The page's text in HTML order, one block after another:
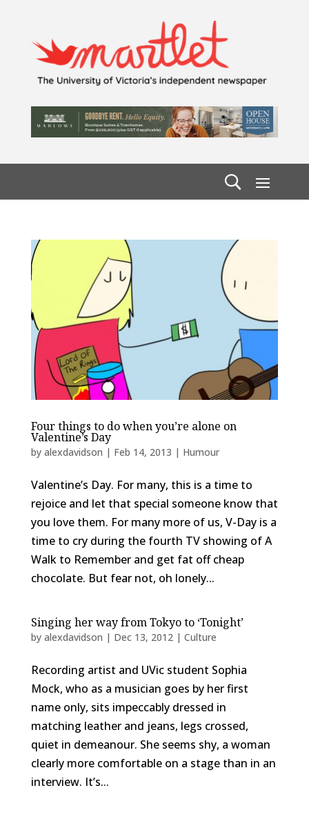
Four things to do when you’re alone on
Valentine’s Day
by alexdavidson | Feb 14, 2013 | Humour
Valentine’s Day. For many, this is a time to
rejoice and let that special someone know that
you love them. For many more of us, V-Day is a
time to cry during the fourth TV showing of A
Walk to Remember and get fat off cheap
chocolate. But fear not, oh lonely...
Singing her way from Tokyo to ‘Tonight’
by alexdavidson | Dec 13, 2012| Culture
Recording artist and UVic student Sophia
Mock, who as a musician goes by her first
name only, sits impeccably dressed in
matching leather and jeans, legs crossed,
quiet in demeanour. She seems shy, a woman
clearly more comfortable on a stage than in an
interview. It’s...